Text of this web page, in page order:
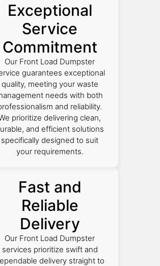
Exceptional
Service
Commitment
Our Front Load Dumpster
guarantees exceptional
quality, meeting your waste
needs with both
and reliability.
prioritize delivering clean,
and efficient solutions
specifically designed to suit
your requirements.
Fast and
Reliable
Delivery
Our Front Load Dumpster
services prioritize swift and
delivery straight to